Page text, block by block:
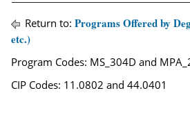
Return to: Programs Offered by
etc.)
Program Codes: MS_304D and
CIP Codes: 11.0802 and 44.0401